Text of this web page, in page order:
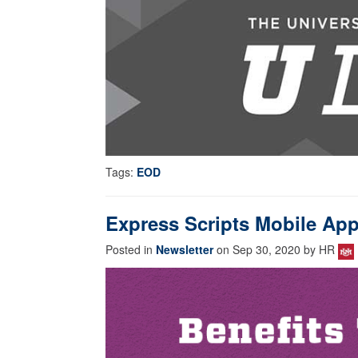
Tags: EOD
Express Scripts Mobile
Posted in Newsletteron Sep 30, 2020 by HR